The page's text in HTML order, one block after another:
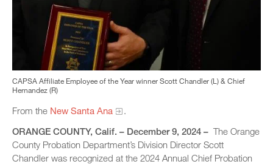
CAPSA Affiliate Employee of the Year winner Scott Chandler (L) & Chief
Hernandez (R)
From the New Santa Ana
.
ORANGE COUNTY, Calif. – December 9, 2024 – The Orange
County Probation Department’s Division Director Scott
Chandler was recognized at the 2024 Annual Chief Probation